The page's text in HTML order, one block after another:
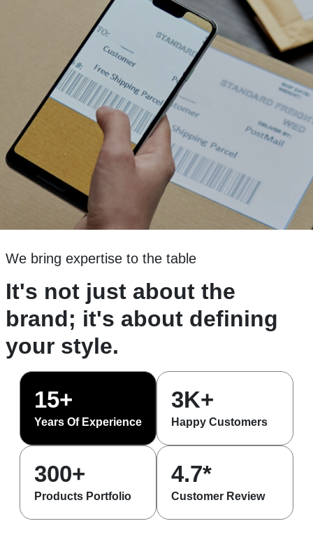
We bring expertise to the table
It's not just about the
brand; it's about defining
your style.
15+
Years Of Experience
3K+
Happy Customers
300+
Products Portfolio
4.7*
Customer Review